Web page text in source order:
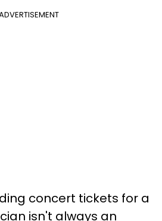
concert tickets for a
isn't always an